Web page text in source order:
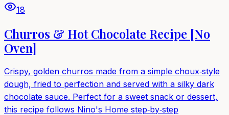
18
Churros & Hot Chocolate Recipe [No
Oven]
Crispy, golden churros made from a simple choux‑style
dough, fried to perfection and served with a silky dark
chocolate sauce. Perfect for a sweet snack or dessert,
this recipe follows Nino's Home step‑by‑step